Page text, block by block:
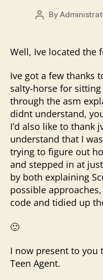
PostBy
Well, Ive located the
Ive got a few thanks
salty-horse for
through the asm
didnt understand,
I’d also like to thank
understand that I
trying to figure out
and stepped in at
by both explaining
possible
code and tidied up
🙂
I now present to
Teen Agent.